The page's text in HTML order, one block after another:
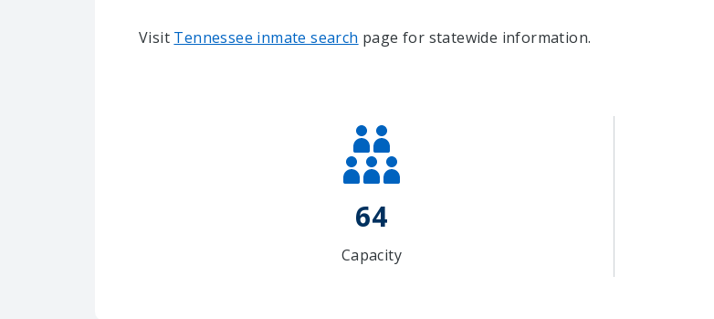
Visit Tennessee inmate search page for statewide information.
64
Capacity